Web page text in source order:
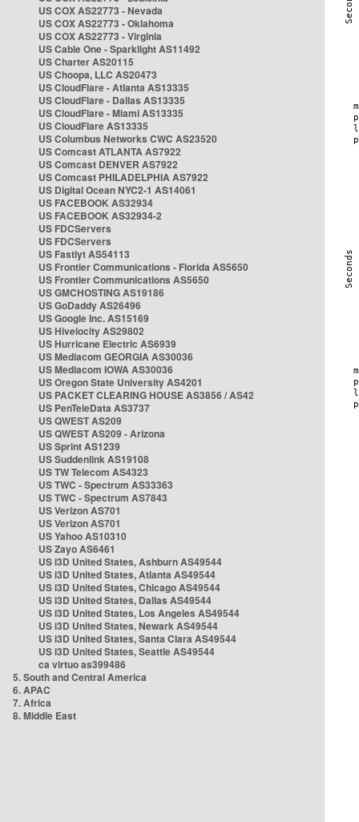
US COX AS22773 - Nevada
US COX AS22773 - Oklahoma
US COX AS22773 - Virginia
US Cable One - Sparklight AS11492
US Charter AS20115
US Choopa, LLC AS20473
US CloudFlare - Atlanta AS13335
US CloudFlare - Dallas AS13335
US CloudFlare - Miami AS13335
US CloudFlare AS13335
US Columbus Networks CWC AS23520
US Comcast ATLANTA AS7922
US Comcast DENVER AS7922
US Comcast PHILADELPHIA AS7922
US Digital Ocean NYC2-1 AS14061
US FACEBOOK AS32934
US FACEBOOK AS32934-2
US FDCServers
US FDCServers
US Fastlyt AS54113
US Frontier Communications - Florida AS5650
US Frontier Communications AS5650
US GMCHOSTING AS19186
US GoDaddy AS26496
US Google Inc. AS15169
US Hivelocity AS29802
US Hurricane Electric AS6939
US Mediacom GEORGIA AS30036
US Mediacom IOWA AS30036
US Oregon State University AS4201
US PACKET CLEARING HOUSE AS3856 / AS42
US PenTeleData AS3737
US QWEST AS209
US QWEST AS209 - Arizona
US Sprint AS1239
US Suddenlink AS19108
US TW Telecom AS4323
US TWC - Spectrum AS33363
US TWC - Spectrum AS7843
US Verizon AS701
US Verizon AS701
US Yahoo AS10310
US Zayo AS6461
US i3D United States, Ashburn AS49544
US i3D United States, Atlanta AS49544
US i3D United States, Chicago AS49544
US i3D United States, Dallas AS49544
US i3D United States, Los Angeles AS49544
US i3D United States, Newark AS49544
US i3D United States, Santa Clara AS49544
US i3D United States, Seattle AS49544
ca virtuo as399486
5. South and Central America
6. APAC
7. Africa
8. Middle East